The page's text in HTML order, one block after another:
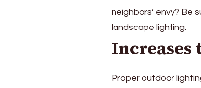
neighbors’ envy? Be
landscape lighting.
Increases
Proper outdoor